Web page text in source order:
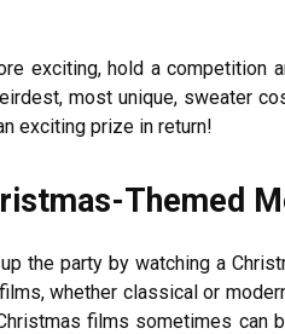
exciting, hold a competition
most unique, sweater
exciting prize in return!
Themed
the party by watching a
whether classical or
films sometimes can